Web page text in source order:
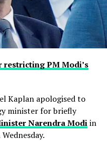
PM Modi’s
Kaplan apologised to
minister for briefly
Narendra Modiin